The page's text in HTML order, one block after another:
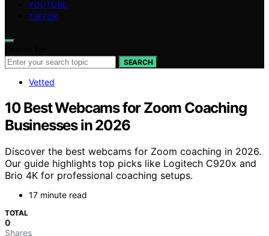
YOUTUBE
TIKTOK
SEARCH
Vetted
10 Best Webcams for Zoom Coaching
Businesses in 2026
Discover the best webcams for Zoom coaching in 2026.
Our guide highlights top picks like Logitech C920x and
Brio 4K for professional coaching setups.
17 minute read
TOTAL
0
Shares